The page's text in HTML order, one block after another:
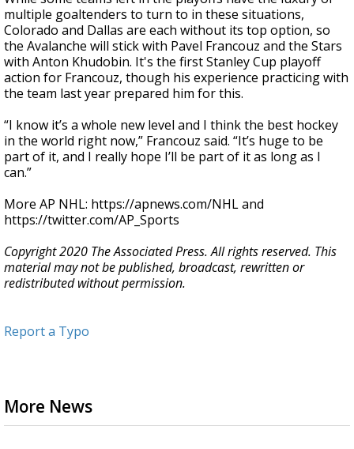
multiple goaltenders to turn to in these situations,
Colorado and Dallas are each without its top option, so
the Avalanche will stick with Pavel Francouz and the Stars
with Anton Khudobin. It's the first Stanley Cup playoff
action for Francouz, though his experience practicing with
the team last year prepared him for this.
“I know it’s a whole new level and I think the best hockey
in the world right now,” Francouz said. “It’s huge to be
part of it, and I really hope I’ll be part of it as long as I
can.”
More AP NHL: https://apnews.com/NHL and
https://twitter.com/AP_Sports
Copyright 2020 The Associated Press. All rights reserved. This
material may not be published, broadcast, rewritten or
redistributed without permission.
Report a Typo
More News